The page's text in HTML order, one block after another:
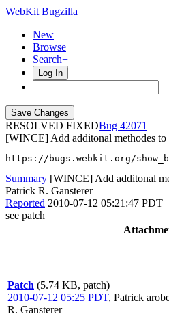
WebKit Bugzilla
New
Browse
Search+
Log In
RESOLVED FIXED
42071
[WINCE] Add additonal methodes
https://bugs.webkit.org/
Summary [WINCE] Add additonal
Patrick R. Gansterer
Reported 2010-07-12 05:21:47 PDT
see patch
Patch (5.74 KB, patch)
2010-07-12 05:25 PDT, Patrick
R. Gansterer